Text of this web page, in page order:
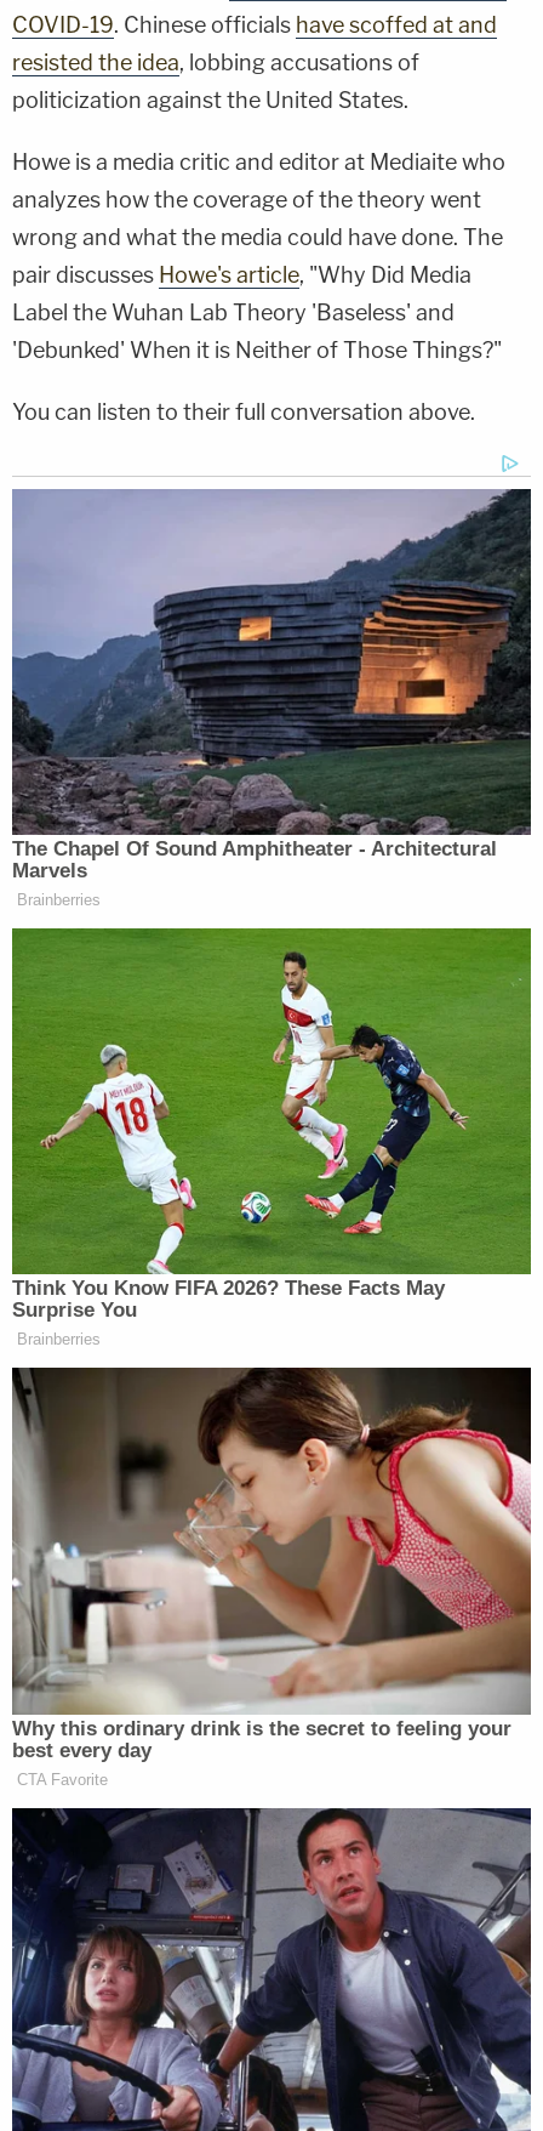
COVID-19. Chinese officials have scoffed at and
resisted the idea, lobbing accusations of
politicization against the United States.
Howe is a media critic and editor at Mediaite who
analyzes how the coverage of the theory went
wrong and what the media could have done. The
pair discusses Howe's article, "Why Did Media
Label the Wuhan Lab Theory 'Baseless' and
'Debunked' When it is Neither of Those Things?"
You can listen to their full conversation above.